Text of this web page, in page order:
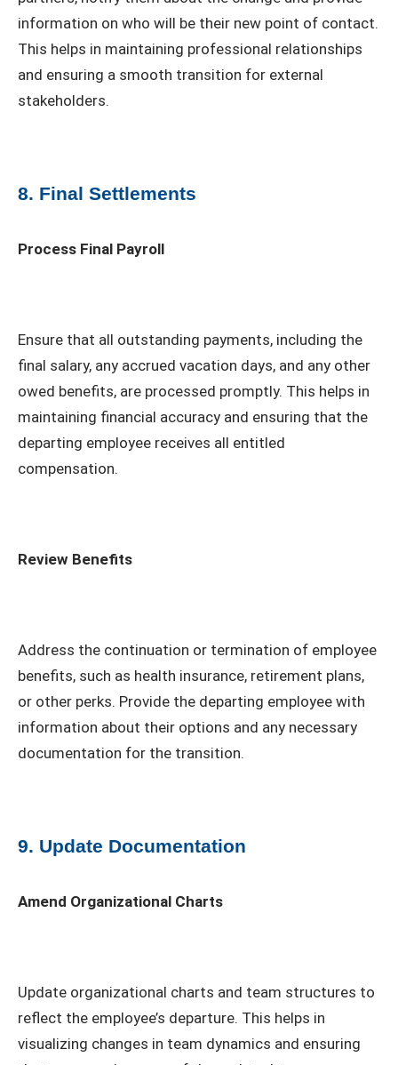
information on who will be their new point of contact.
This helps in maintaining professional relationships
and ensuring a smooth transition for external
stakeholders.
8. Final Settlements
Process Final Payroll
Ensure that all outstanding payments, including the
final salary, any accrued vacation days, and any other
owed benefits, are processed promptly. This helps in
maintaining financial accuracy and ensuring that the
departing employee receives all entitled
compensation.
Review Benefits
Address the continuation or termination of employee
benefits, such as health insurance, retirement plans,
or other perks. Provide the departing employee with
information about their options and any necessary
documentation for the transition.
9. Update Documentation
Amend Organizational Charts
Update organizational charts and team structures to
reflect the employee’s departure. This helps in
visualizing changes in team dynamics and ensuring